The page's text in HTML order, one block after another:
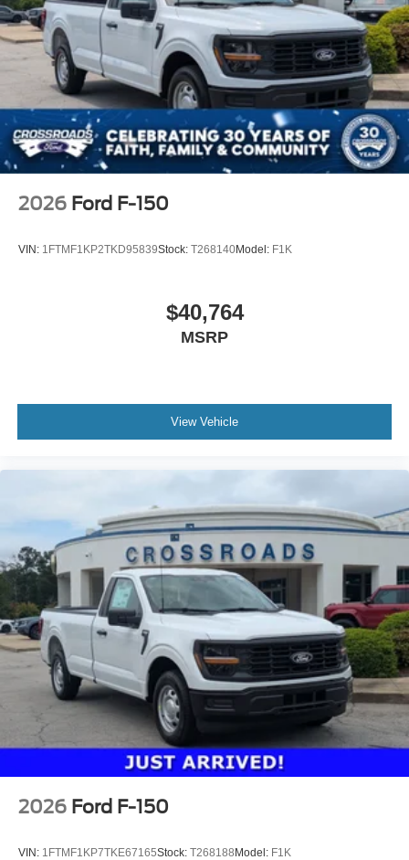
2026 Ford F-150
VIN: 1FTMF1KP2TKD95839Stock: T268140Model: F1K
$40,764
MSRP
View Vehicle
2026 Ford F-150
VIN: 1FTMF1KP7TKE67165Stock: T268188Model: F1K